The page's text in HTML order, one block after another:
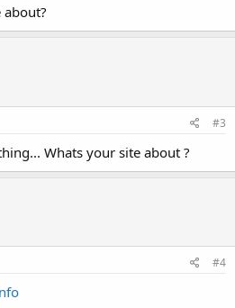
#3
Whats your site about ?
#4